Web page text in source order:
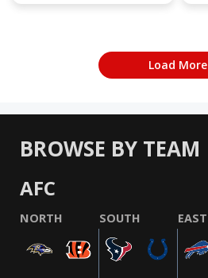
Load More
BROWSE BY TEAM
AFC
NORTH SOUTH EAST